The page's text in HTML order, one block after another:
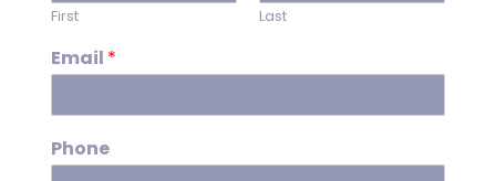
First Last
Email *
Phone